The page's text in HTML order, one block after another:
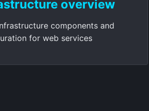
overview
components and
for web services